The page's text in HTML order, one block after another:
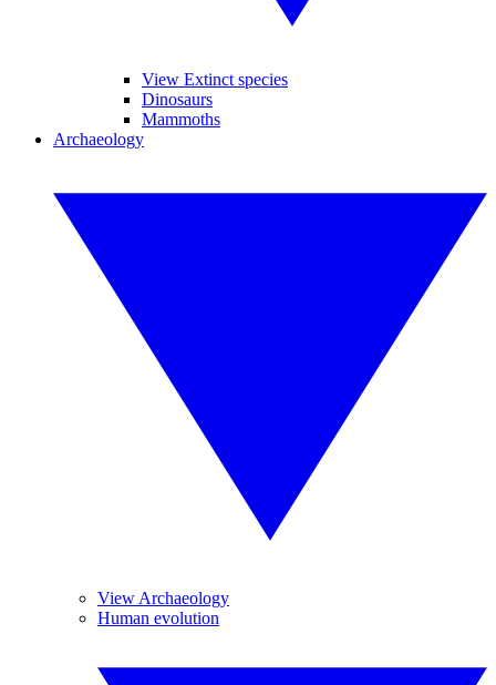
View Extinct species
Dinosaurs
Mammoths
Archaeology
View Archaeology
Human evolution